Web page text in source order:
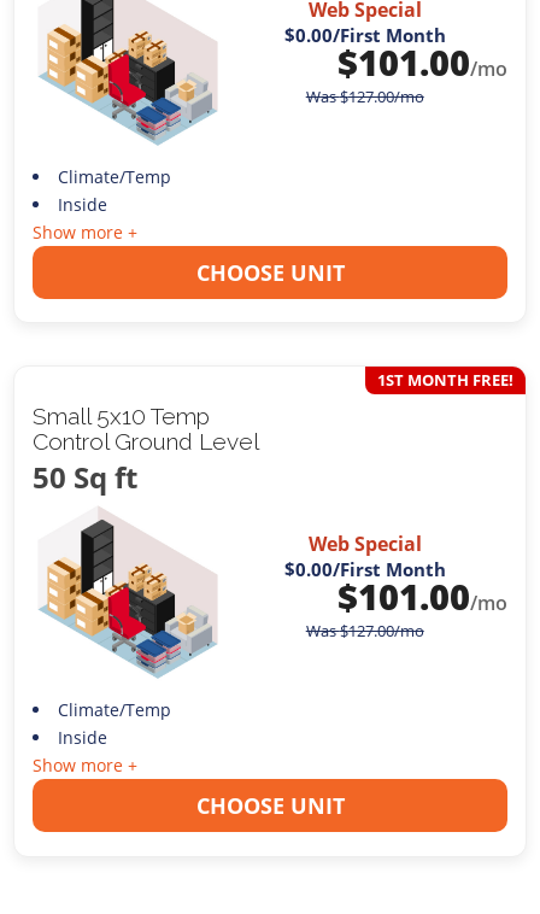
Web Special
$0.00/First Month
$101.00/mo
Was$127.00/mo
Climate/Temp
Inside
Show more +
CHOOSE UNIT
Small 5x10 Temp
Control Ground Level
50 Sq ft
1ST MONTH FREE!
Web Special
$0.00/First Month
$101.00/mo
Was$127.00/mo
Climate/Temp
Inside
Show more +
CHOOSE UNIT